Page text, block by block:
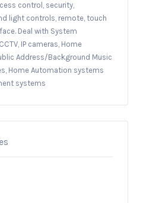
control, security,
light controls, remote, touch
Deal with System
IP cameras, Home
Address/Background Music
Home Automation systems
systems